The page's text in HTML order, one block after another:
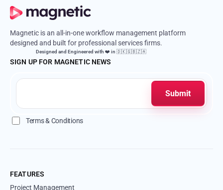
Magnetic is an all-in-one workflow management platform
designed and built for professional services firms.
Designed and Engineered with ❤️ in 🇩🇰🇬🇧🇿🇦
SIGN UP FOR MAGNETIC NEWS
Terms & Conditions
FEATURES
Project Management